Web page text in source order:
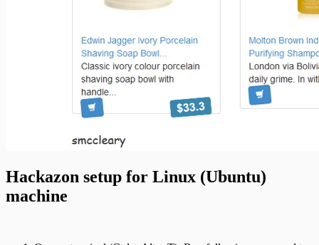
Hackazon setup for Linux (Ubuntu)
machine